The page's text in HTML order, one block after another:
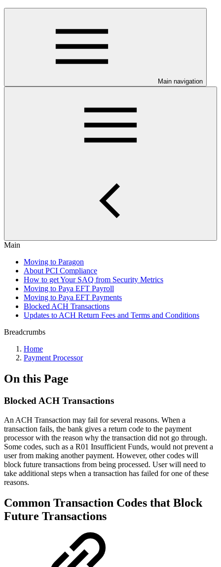
Main navigation
Main
Moving to Paragon
About PCI Compliance
How to get Your SAQ from Security Metrics
Moving to Paya EFT Payroll
Moving to Paya EFT Payments
Blocked ACH Transactions
Updates to ACH Return Fees and Terms and Conditions
Breadcrumbs
Home
Payment Processor
On this Page
Blocked ACH Transactions
An ACH Transaction may fail for several reasons. When a
transaction fails, the bank gives a return code to the payment
processor with the reason why the transaction did not go through.
Some codes, such as a R01 Insufficient Funds, would not prevent a
user from making another payment. However, other codes will
block future transactions from being processed. User will need to
take additional steps when a transaction has failed for one of these
reasons.
Common Transaction Codes that Block
Future Transactions